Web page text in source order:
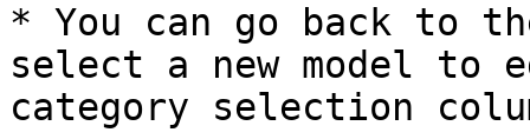
* You can go back to
select a new model
category selection